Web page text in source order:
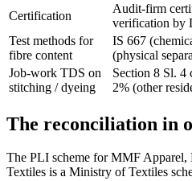
Certification
Audit-firm
verification by
Test methods for
fibre content
IS 667
(physical
Job-work TDS on
stitching / dyeing
Section 8 Sl.
2% (other
The reconciliation in
The PLI scheme for MMF Apparel,
Textiles is a Ministry of Textiles